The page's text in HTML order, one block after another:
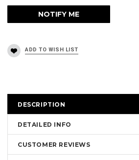
DESCRIPTION
DETAILED INFO
CUSTOMER REVIEWS